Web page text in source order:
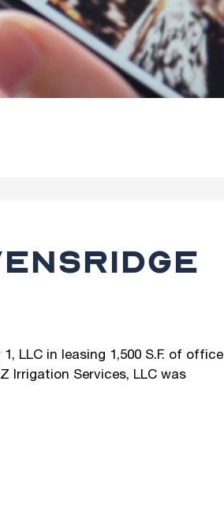
LLC in leasing 1,500 S.F. of office
Irrigation Services, LLC was